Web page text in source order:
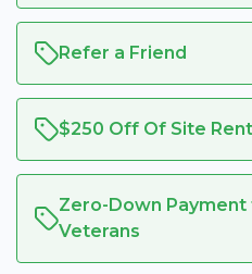
Refer a Friend
$250 Off Of Site Rent
Zero-Down Payment
Veterans